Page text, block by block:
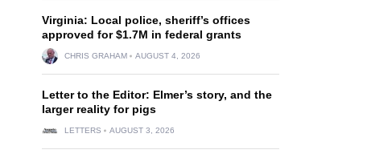
Virginia: Local police, sheriff’s offices
approved for $1.7M in federal grants
CHRIS GRAHAM AUGUST 4, 2026
Letter to the Editor: Elmer’s story, and the
larger reality for pigs
LETTERS AUGUST 3, 2026